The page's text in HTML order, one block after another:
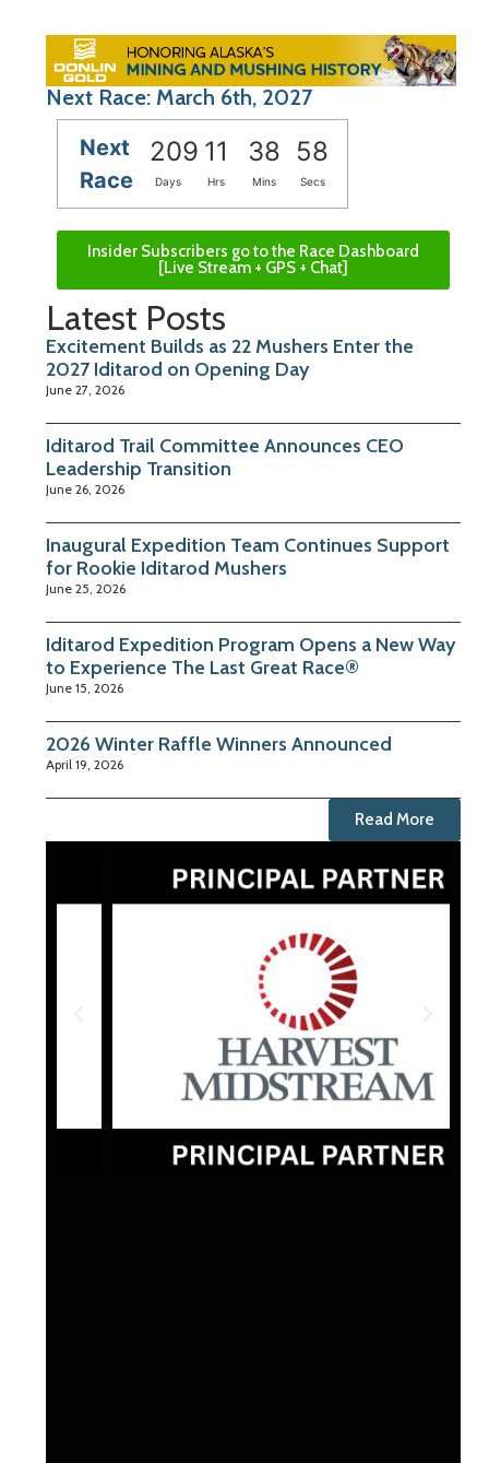
Next Race: March 6th, 2027
Next
Race
209 11 38 57
Days Hrs Mins Secs
Insider Subscribers go to the Race Dashboard
[Live Stream + GPS + Chat]
Latest Posts
Excitement Builds as 22 Mushers Enter the
2027 Iditarod on Opening Day
June 27, 2026
Iditarod Trail Committee Announces CEO
Leadership Transition
June 26, 2026
Inaugural Expedition Team Continues Support
for Rookie Iditarod Mushers
June 25, 2026
Iditarod Expedition Program Opens a New Way
to Experience The Last Great Race®
June 15, 2026
2026 Winter Raffle Winners Announced
April 19, 2026
Read More